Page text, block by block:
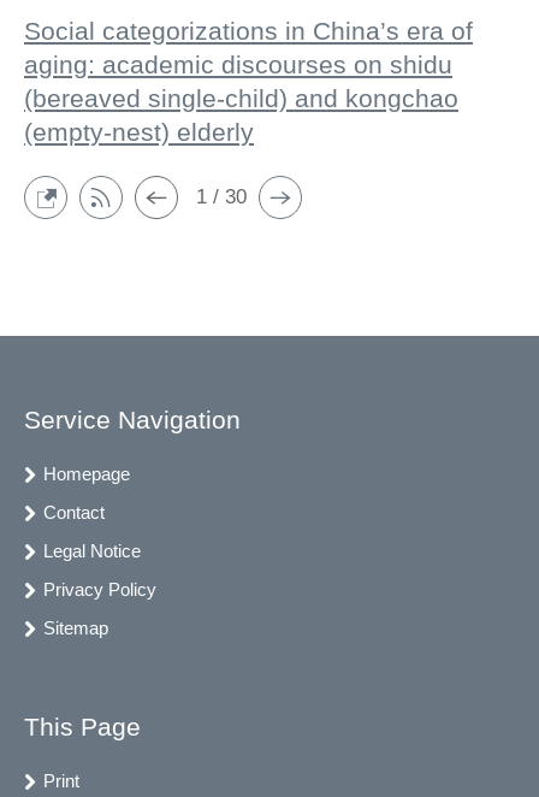
Social categorizations in China’s era of
aging: academic discourses on shidu
(bereaved single-child) and kongchao
(empty-nest) elderly
1 / 30
Service Navigation
Homepage
Contact
Legal Notice
Privacy Policy
Sitemap
This Page
Print